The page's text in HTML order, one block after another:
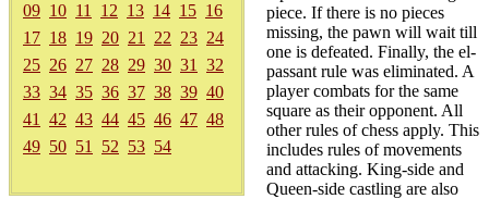
09 10 11 12 13 14 15 16
17 18 19 20 21 22 23 24
25 26 27 28 29 30 31
32
33 34 35 36 37 38 39 40
41
42 43 44 45 46 47 48
49 50 51 52 53 54
piece. If there is no pieces
missing, the pawn will wait till
one is defeated. Finally, the el-
passant rule was eliminated. A
player combats for the same
square as their opponent. All
other rules of chess apply. This
includes rules of movements
and attacking. King-side and
Queen-side castling are also